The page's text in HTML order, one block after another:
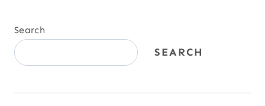
Search
SEARCH